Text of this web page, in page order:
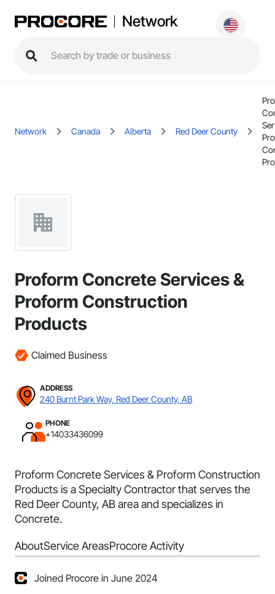
Network
Network Canada Alberta Red Deer County
Proform Concrete Services &
Proform Construction
Products
Claimed Business
ADDRESS
240 Burnt Park Way, Red Deer County, AB
PHONE
+14033436099
Proform Concrete Services & Proform Construction
Products is a Specialty Contractor that serves the
Red Deer County, AB area and specializes in
Concrete.
AboutService AreasProcore Activity
Joined Procore in June 2024